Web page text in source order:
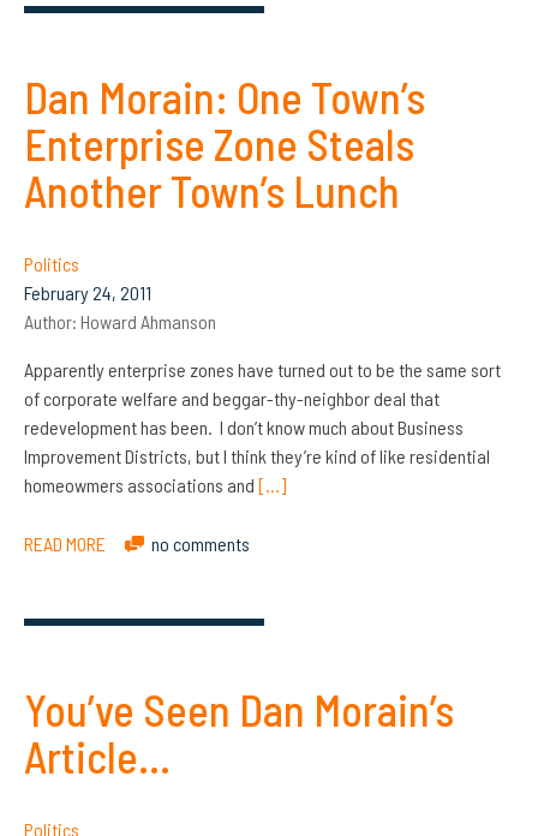
Dan Morain: One Town’s
Enterprise Zone Steals
Another Town’s Lunch
Politics
February 24, 2011
Author: Howard Ahmanson
Apparently enterprise zones have turned out to be the same sort
of corporate welfare and beggar-thy-neighbor deal that
redevelopment has been. I don’t know much about Business
Improvement Districts, but I think they’re kind of like residential
homeowmers associations and […]
READ MORE no comments
You’ve Seen Dan Morain’s
Article…
Politics